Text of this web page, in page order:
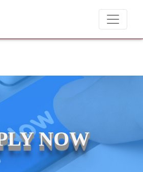
for job placements at T & A
NOW